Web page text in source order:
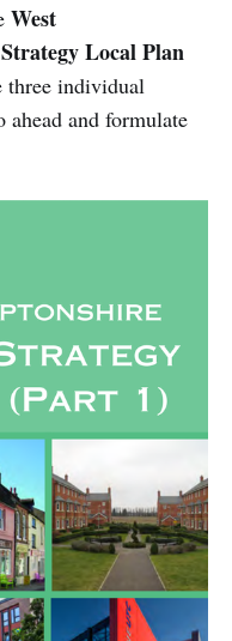
West
Local Plan
three individual
ahead and formulate